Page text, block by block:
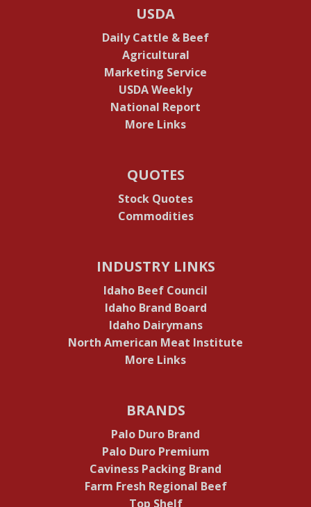
USDA
Daily Cattle & Beef
Agricultural
Marketing Service
USDA Weekly
National Report
More Links
QUOTES
Stock Quotes
Commodities
INDUSTRY LINKS
Idaho Beef Council
Idaho Brand Board
Idaho Dairymans
North American Meat Institute
More Links
BRANDS
Palo Duro Brand
Palo Duro Premium
Caviness Packing Brand
Farm Fresh Regional Beef
Top Shelf